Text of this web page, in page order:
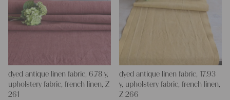
dyed antique linen fabric, 6.78 y,
upholstery fabric, french linen, Z
261
dyed antique linen fabric, 17.93
y, upholstery fabric, french linen,
Z 266